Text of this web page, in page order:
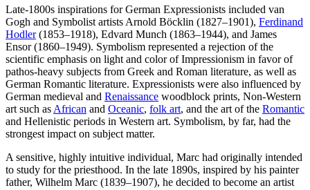
Late-1800s inspirations for German Expressionists included van
Gogh and Symbolist artists Arnold Böcklin (1827–1901), Ferdinand
Hodler(1853–1918), Edvard Munch (1863–1944), and James
Ensor (1860–1949). Symbolism represented a rejection of the
scientific emphasis on light and color of Impressionism in favor of
pathos-heavy subjects from Greek and Roman literature, as well as
German Romantic literature. Expressionists were also influenced by
German medieval and Renaissance woodblock prints, Non-Western
art such as African and Oceanic, folk art, and the art of the Romantic
and Hellenistic periods in Western art. Symbolism, by far, had the
strongest impact on subject matter.
A sensitive, highly intuitive individual, Marc had originally intended
to study for the priesthood. In the late 1890s, inspired by his painter
father, Wilhelm Marc (1839–1907), he decided to become an artist